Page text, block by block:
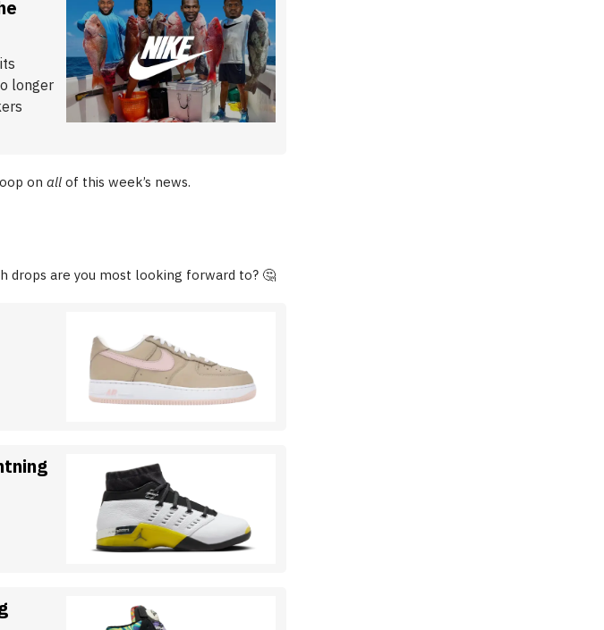
longer
on all of this week’s news.
drops are you most looking forward to? 🤔